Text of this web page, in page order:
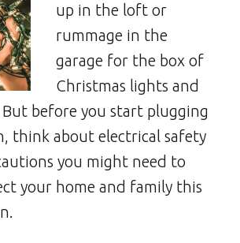
up in the loft or
rummage in the
garage for the box of
Christmas lights and
before you start plugging
think about electrical safety
you might need to
your home and family this